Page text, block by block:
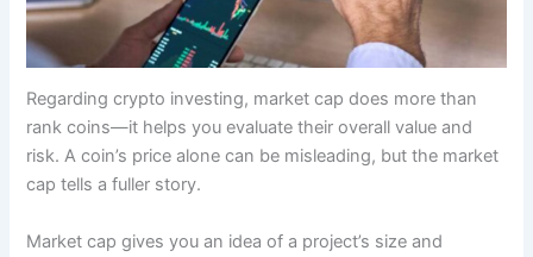
Regarding crypto investing, market cap does more than
rank coins—it helps you evaluate their overall value and
risk. A coin’s price alone can be misleading, but the market
cap tells a fuller story.
Market cap gives you an idea of a project’s size and